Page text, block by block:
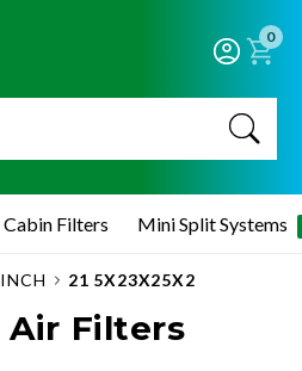
0
Filters Mini Split Systems
21 5X23X25X2
Air Filters